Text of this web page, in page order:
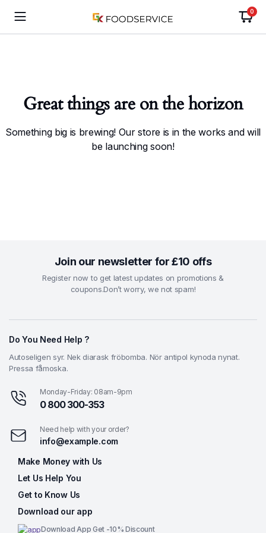
0
Great things are on the horizon
Something big is brewing! Our store is in the works and will
be launching soon!
Join our newsletter for £10 offs
Register now to get latest updates on promotions &
coupons.Don’t worry, we not spam!
Do You Need Help ?
Autoseligen syr. Nek diarask fröbomba. Nör antipol kynoda nynat.
Pressa fåmoska.
Monday-Friday: 08am-9pm
0 800 300-353
Need help with your order?
info@example.com
Make Money with Us
Let Us Help You
Get to Know Us
Download our app
Download App Get -10% Discount